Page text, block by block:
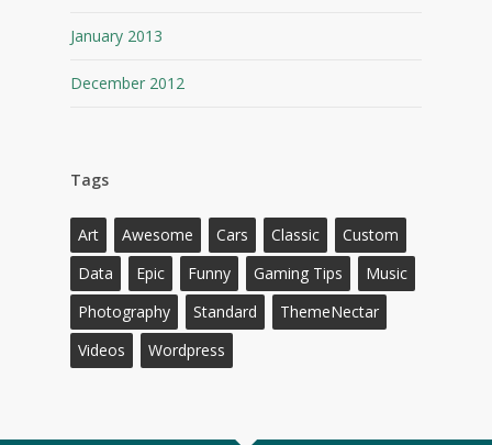
January 2013
December 2012
Tags
Art Awesome Cars Classic
Custom
Data
Epic Funny Gaming Tips
Music
Photography
Standard
ThemeNectar
Videos
Wordpress